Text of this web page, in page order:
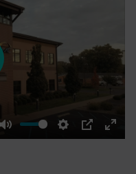
Mute Settings
PIP
Enter